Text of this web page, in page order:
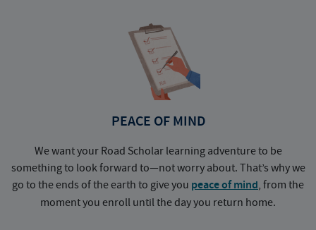
PEACE OF MIND
We want your Road Scholar learning adventure to be
something to look forward to—not worry about. That’s why we
go to the ends of the earth to give you peace of mind, from the
moment you enroll until the day you return home.